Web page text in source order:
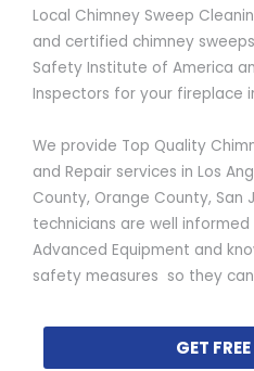
Local Chimney Sweep
and certified chimney
Safety Institute of America
Inspectors for your fireplace
We provide Top Quality
and Repair services in Los
County, Orange County, San
technicians are well
Advanced Equipment and
safety measures so they
GET